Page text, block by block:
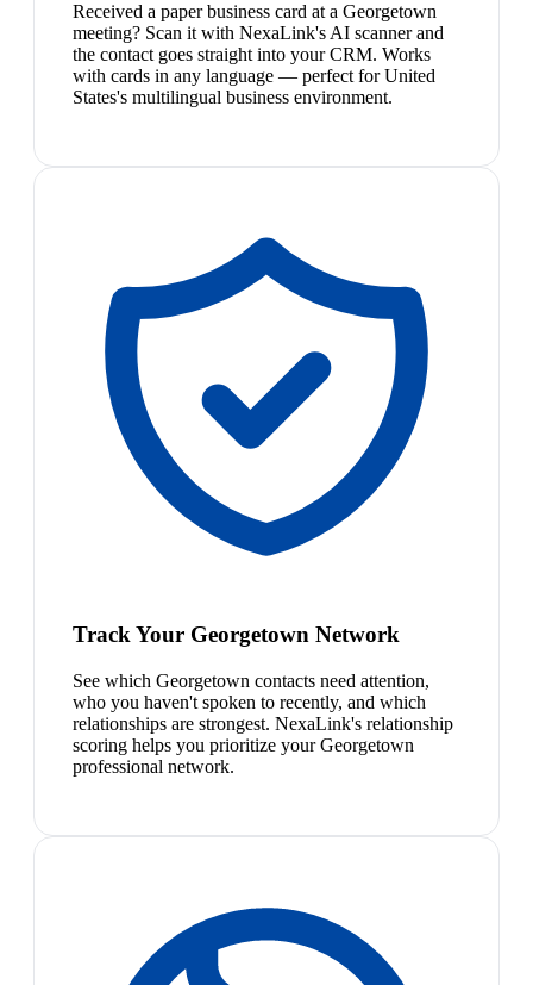
Received a paper business card at a Georgetown
meeting? Scan it with NexaLink's AI scanner and
the contact goes straight into your CRM. Works
with cards in any language — perfect for United
States's multilingual business environment.
Track Your Georgetown Network
See which Georgetown contacts need attention,
who you haven't spoken to recently, and which
relationships are strongest. NexaLink's relationship
scoring helps you prioritize your Georgetown
professional network.